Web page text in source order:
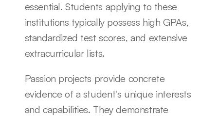
essential. Students applying to these
institutions typically possess high GPAs,
standardized test scores, and extensive
extracurricular lists.
Passion projects provide concrete
evidence of a student's unique interests
and capabilities. They demonstrate